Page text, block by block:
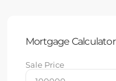
Mortgage Calculator
Sale Price